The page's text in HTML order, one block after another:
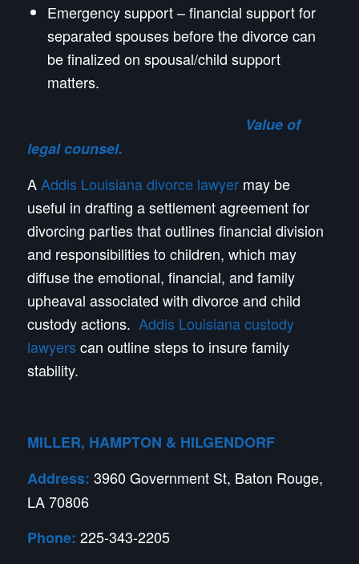
Emergency support – financial support for
separated spouses before the divorce can
be finalized on spousal/child support
matters.
Value of
legal counsel.
A Addis Louisiana divorce lawyermay be
useful in drafting a settlement agreement for
divorcing parties that outlines financial division
and responsibilities to children, which may
diffuse the emotional, financial, and family
upheaval associated with divorce and child
custody actions. Addis Louisiana custody
lawyers can outline steps to insure family
stability.
MILLER, HAMPTON & HILGENDORF
Address: 3960 Government St, Baton Rouge,
LA 70806
Phone: 225-343-2205